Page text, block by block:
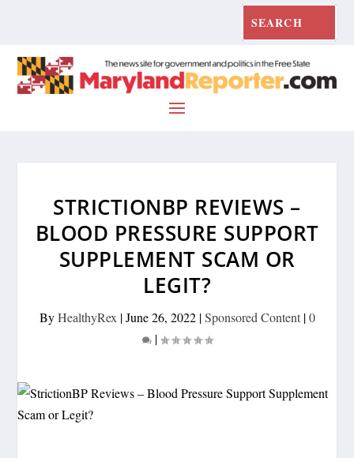
STRICTIONBP REVIEWS –
BLOOD PRESSURE SUPPORT
SUPPLEMENT SCAM OR
LEGIT?
ByHealthyRex |June 26, 2022|Sponsored Content|0
|